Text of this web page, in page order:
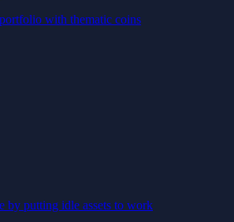
with thematic coins
by putting idle assets to work